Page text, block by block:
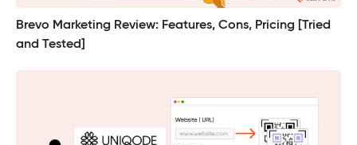
Brevo Marketing Review: Features, Cons, Pricing [Tried
and Tested]